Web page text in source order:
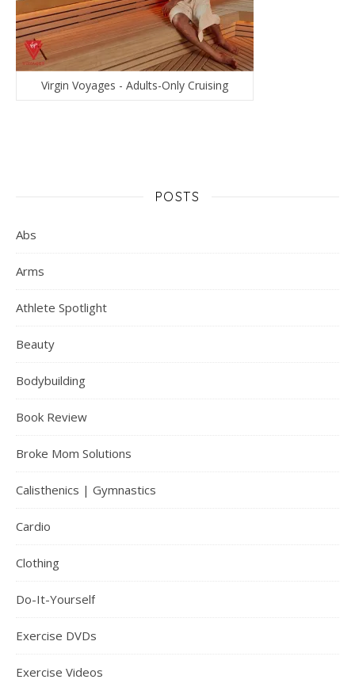
Virgin Voyages - Adults-Only Cruising
POSTS
Abs
Arms
Athlete Spotlight
Beauty
Bodybuilding
Book Review
Broke Mom Solutions
Calisthenics | Gymnastics
Cardio
Clothing
Do-It-Yourself
Exercise DVDs
Exercise Videos